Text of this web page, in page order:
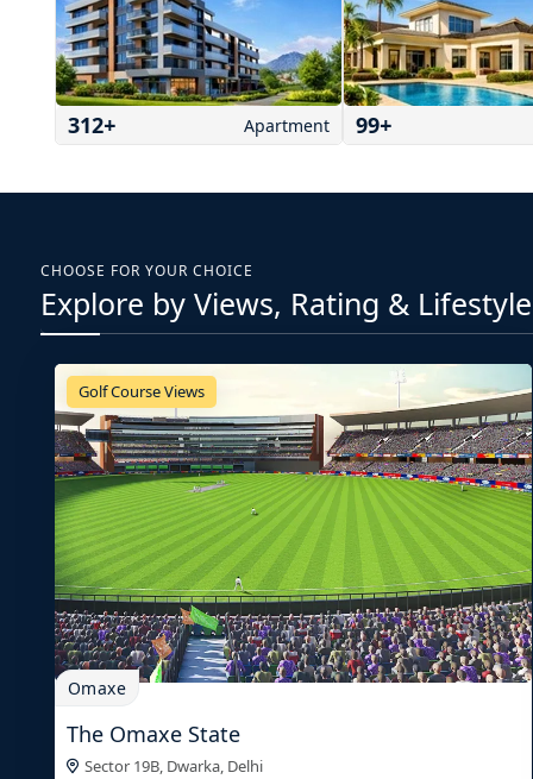
312+ Apartment 99+
CHOOSE FOR YOUR CHOICE
Explore by Views, Rating & Lifestyle
Golf Course Views
Omaxe
The Omaxe State
Sector 19B, Dwarka, Delhi